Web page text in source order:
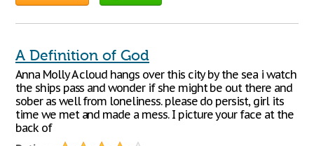
A Definition of God
Anna Molly A cloud hangs over this city by the sea i watch
the ships pass and wonder if she might be out there and
sober as well from loneliness. please do persist, girl its
time we met and made a mess. I picture your face at the
back of